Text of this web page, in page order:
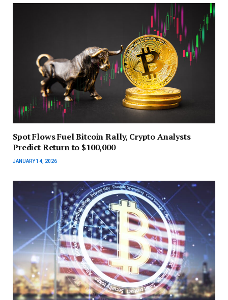
Spot Flows Fuel Bitcoin Rally, Crypto Analysts
Predict Return to $100,000
JANUARY 14, 2026